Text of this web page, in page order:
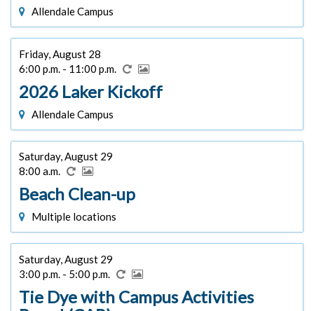
Allendale Campus
Friday, August 28
6:00 p.m. - 11:00 p.m.
2026 Laker Kickoff
Allendale Campus
Saturday, August 29
8:00 a.m.
Beach Clean-up
Multiple locations
Saturday, August 29
3:00 p.m. - 5:00 p.m.
Tie Dye with Campus Activities